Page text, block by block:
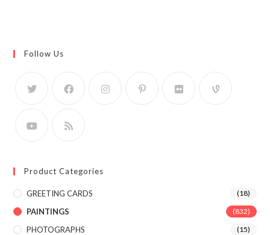
Follow Us
Product Categories
GREETING CARDS (18)
PAINTINGS (832)
PHOTOGRAPHS (15)